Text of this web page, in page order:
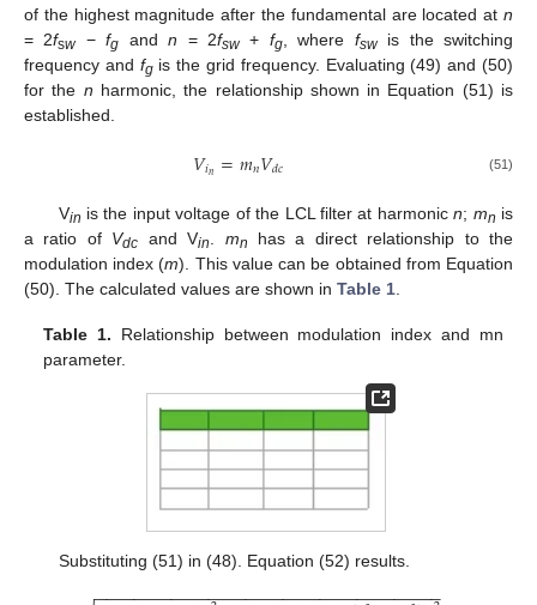
of the highest magnitude after the fundamental are located at n
= 2fsw−fg andn = 2fsw+ fg, where fswis the switching
frequency and fgis the grid frequency. Evaluating (49) and (50)
for the n harmonic, the relationship shown in Equation (51) is
established.
𝑉𝑖𝑛 =𝑚𝑛𝑉𝑑𝑐 (51)
Vin is the input voltage of the LCL filter at harmonicn; mn is
a ratio of Vdc and Vin mn
has a direct relationship to the
modulation index (m). This value can be obtained from Equation
(50). The calculated values are shown in Table 1
Table 1. Relationship between modulation index and mn
parameter.
Substituting (51) in (48). Equation (52) results.